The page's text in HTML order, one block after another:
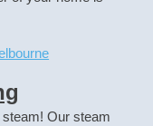
Our steam